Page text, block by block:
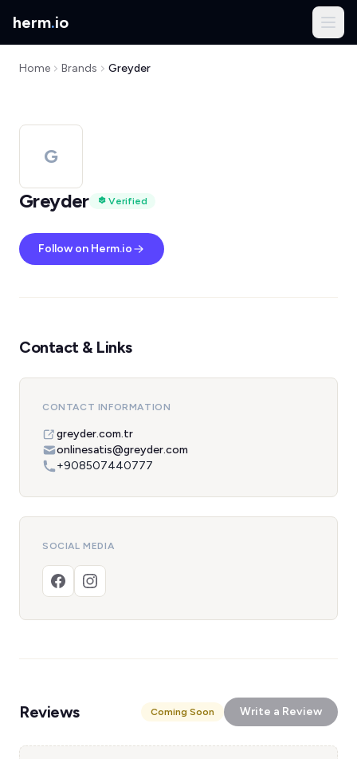
herm.io
Home Brands Greyder
G
Greyder
Verified
Follow on Herm.io
Contact & Links
CONTACT INFORMATION
greyder.com.tr
onlinesatis@greyder.com
+908507440777
SOCIAL MEDIA
Reviews Coming Soon Write a Review